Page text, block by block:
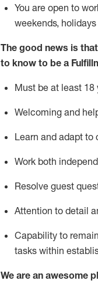
You are open to
weekends, holidays
The good news is
to know to be a
Must be at least 18
Welcoming and
Learn and adapt to
Work both
Resolve guest
Attention to detail
Capability to remain
tasks within
We are an awesome